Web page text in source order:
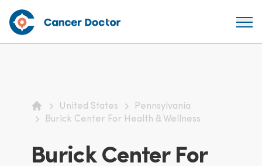
Home
United States
Pennsylvania
Burick Center For Health & Wellness
Burick Center For